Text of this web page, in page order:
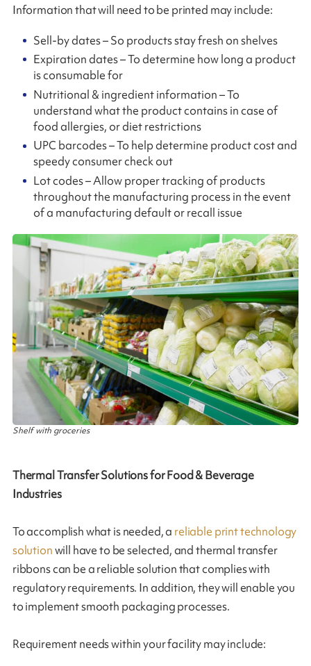
Information that will need to be printed may include:
Sell-by dates – So products stay fresh on shelves
Expiration dates – To determine how long a product
is consumable for
Nutritional & ingredient information – To
understand what the product contains in case of
food allergies, or diet restrictions
UPC barcodes – To help determine product cost and
speedy consumer check out
Lot codes – Allow proper tracking of products
throughout the manufacturing process in the event
of a manufacturing default or recall issue
Shelf with groceries
Thermal Transfer Solutions for Food & Beverage
Industries
To accomplish what is needed, a reliable print technology
solutionwill have to be selected, and thermal transfer
ribbons can be a reliable solution that complies with
regulatory requirements. In addition, they will enable you
to implement smooth packaging processes.
Requirement needs within your facility may include: